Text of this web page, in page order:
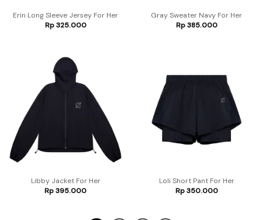
Erin Long Sleeve Jersey For Her
Rp325.000
Gray Sweater Navy For Her
Rp385.000
Libby Jacket For Her
Rp395.000
Loli Short Pant For Her
Rp350.000